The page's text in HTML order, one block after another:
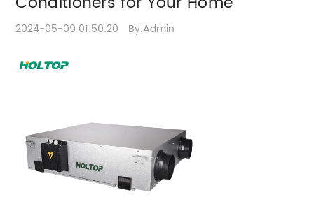
2024-05-09 01:50:20 By:Admin